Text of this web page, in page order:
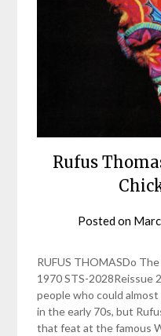
Rufus
Posted on
RUFUS THOMASDo
1970 STS-2028Reissue
people who could
in the early 70s, but
that feat at the famous